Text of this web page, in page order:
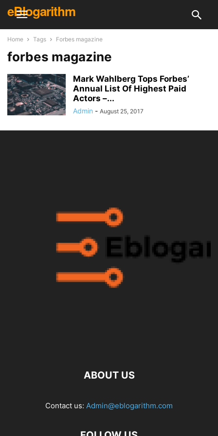
eBlogarithm
Home Tags Forbes magazine
forbes magazine
Mark Wahlberg Tops Forbes’
Annual List Of Highest Paid
Actors –...
Admin - August 25, 2017
ABOUT US
Contact us: Admin@eblogarithm.com